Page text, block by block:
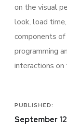
on the visual
look, load
components
programming
interactions on
PUBLISHED:
September